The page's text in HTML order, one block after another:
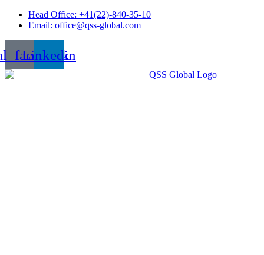
Skip
Head Office: +41(22)-840-35-10
Email: office@qss-global.com
Linkedin